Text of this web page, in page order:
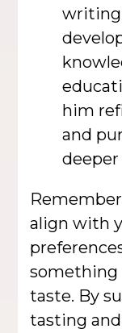
writing
him
and
deeper
align with
something
taste. By
tasting